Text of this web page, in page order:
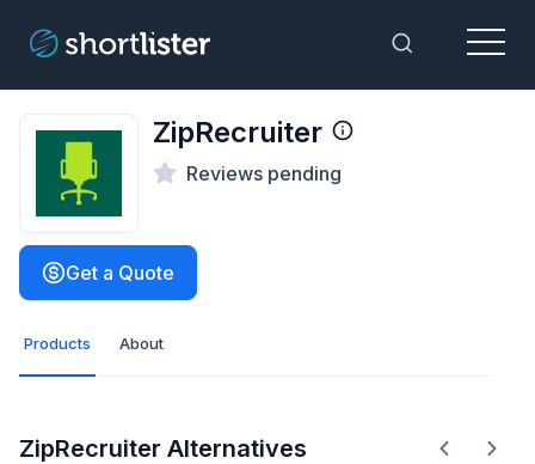
Toggle
Menu
ZipRecruiter
Reviews pending
Get a Quote
Products About
ZipRecruiter Alternatives